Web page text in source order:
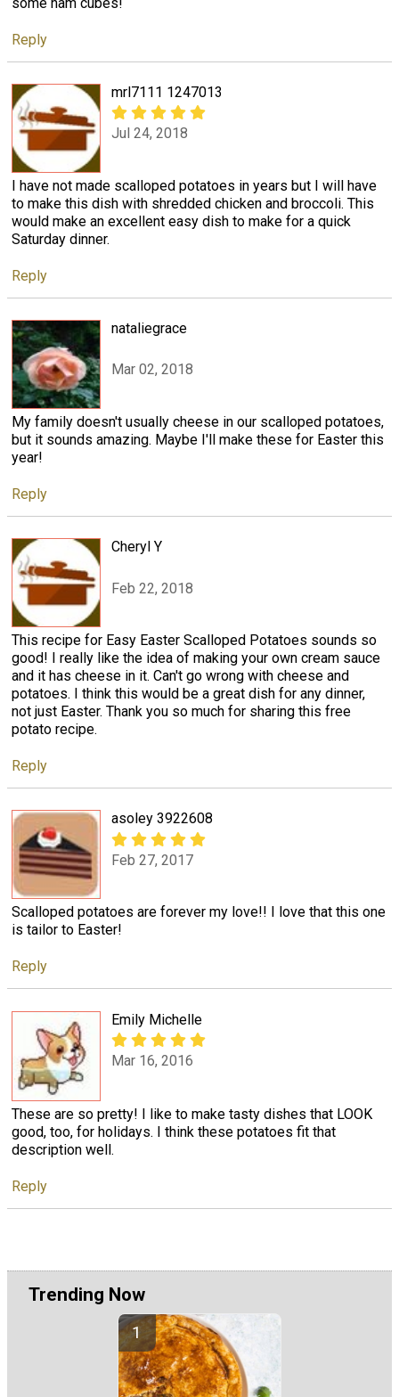
Reply
mrl7111 1247013
Jul 24, 2018
I have not made scalloped potatoes in years but I will have
to make this dish with shredded chicken and broccoli. This
would make an excellent easy dish to make for a quick
Saturday dinner.
Reply
nataliegrace
Mar 02, 2018
My family doesn't usually cheese in our scalloped potatoes,
but it sounds amazing. Maybe I'll make these for Easter this
year!
Reply
Cheryl Y
Feb 22, 2018
This recipe for Easy Easter Scalloped Potatoes sounds so
good! I really like the idea of making your own cream sauce
and it has cheese in it. Can't go wrong with cheese and
potatoes. I think this would be a great dish for any dinner,
not just Easter. Thank you so much for sharing this free
potato recipe.
Reply
asoley 3922608
Feb 27, 2017
Scalloped potatoes are forever my love!! I love that this one
is tailor to Easter!
Reply
Emily Michelle
Mar 16, 2016
These are so pretty! I like to make tasty dishes that LOOK
good, too, for holidays. I think these potatoes fit that
description well.
Reply
Trending Now